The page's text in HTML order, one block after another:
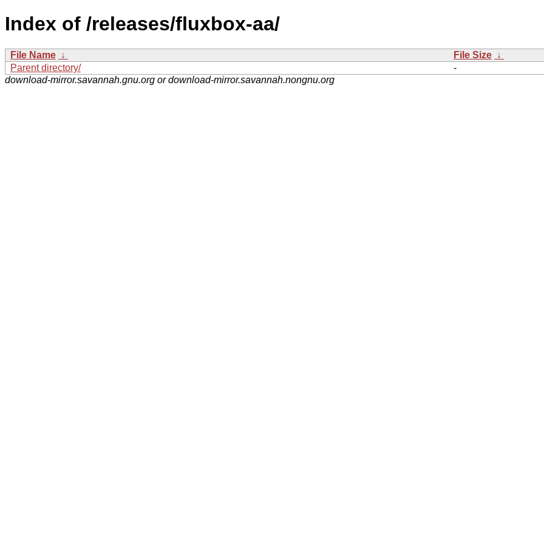
Index of /releases/fluxbox-aa/
File Name ↓ File Size ↓
Parent directory/
-
download-mirror.savannah.gnu.org or download-mirror.savannah.nongnu.org